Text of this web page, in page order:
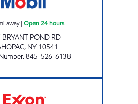
away| Open 24 hours
POND RD
, NY 10541
:845-526-6138